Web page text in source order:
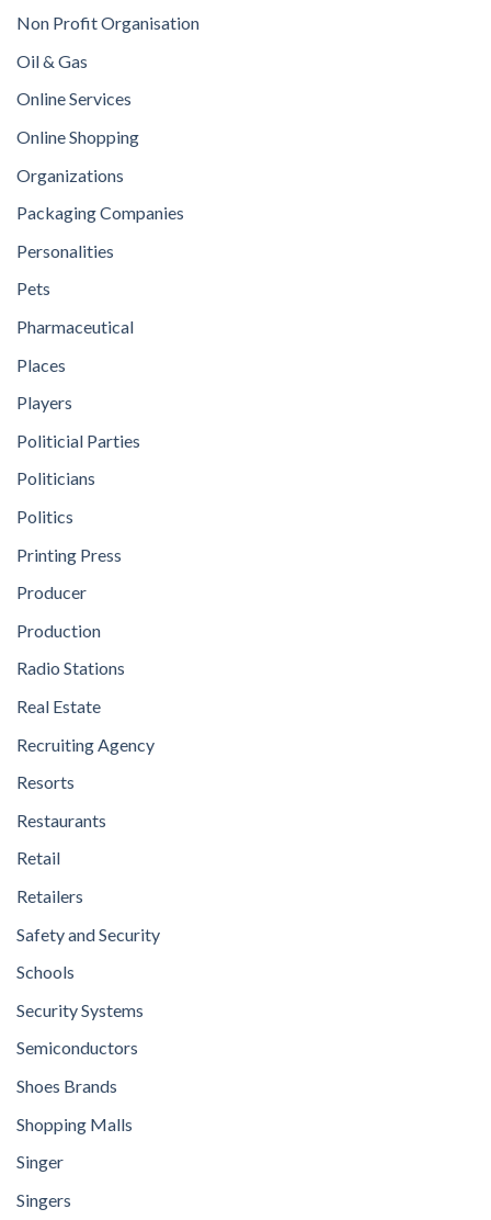
Non Profit Organisation
Oil & Gas
Online Services
Online Shopping
Organizations
Packaging Companies
Personalities
Pets
Pharmaceutical
Places
Players
Politicial Parties
Politicians
Politics
Printing Press
Producer
Production
Radio Stations
Real Estate
Recruiting Agency
Resorts
Restaurants
Retail
Retailers
Safety and Security
Schools
Security Systems
Semiconductors
Shoes Brands
Shopping Malls
Singer
Singers